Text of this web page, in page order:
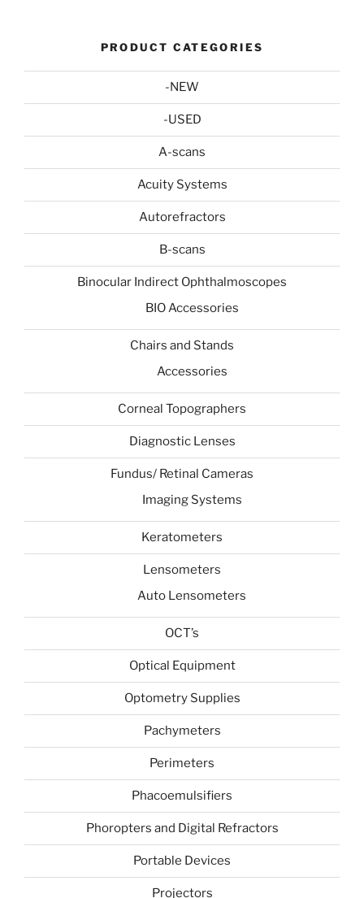
PRODUCT CATEGORIES
-NEW
-USED
A-scans
Acuity Systems
Autorefractors
B-scans
Binocular Indirect Ophthalmoscopes
BIO Accessories
Chairs and Stands
Accessories
Corneal Topographers
Diagnostic Lenses
Fundus/ Retinal Cameras
Imaging Systems
Keratometers
Lensometers
Auto Lensometers
OCT’s
Optical Equipment
Optometry Supplies
Pachymeters
Perimeters
Phacoemulsifiers
Phoropters and Digital Refractors
Portable Devices
Projectors